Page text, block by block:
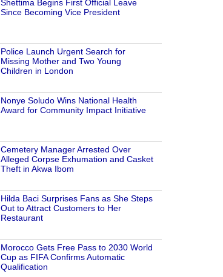
Shettima Begins First Official Leave
Since Becoming Vice President
Police Launch Urgent Search for
Missing Mother and Two Young
Children in London
Nonye Soludo Wins National Health
Award for Community Impact Initiative
Cemetery Manager Arrested Over
Alleged Corpse Exhumation and Casket
Theft in Akwa Ibom
Hilda Baci Surprises Fans as She Steps
Out to Attract Customers to Her
Restaurant
Morocco Gets Free Pass to 2030 World
Cup as FIFA Confirms Automatic
Qualification